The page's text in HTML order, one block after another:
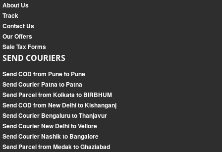
About Us
Track
Contact Us
Our Offers
Sale Tax Forms
SEND COURIERS
Send COD from Pune to Pune
Send Courier Patna to Patna
Send Parcel from Kolkata to BIRBHUM
Send COD from New Delhi to Kishanganj
Send Courier Bengaluru to Thanjavur
Send Courier New Delhi to Vellore
Send Courier Nashik to Bangalore
Send Parcel from Medak to Ghaziabad